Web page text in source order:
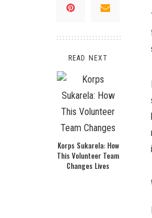
READ NEXT
Korps Sukarela: How
This Volunteer Team
Changes Lives